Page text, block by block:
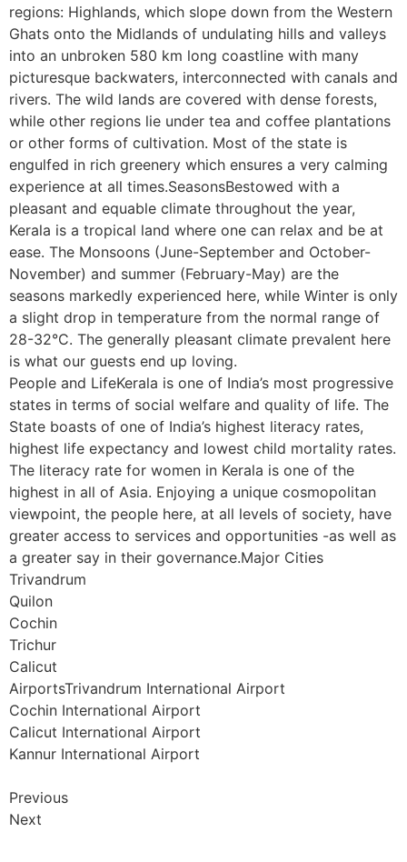
regions: Highlands, which slope down from the Western
Ghats onto the Midlands of undulating hills and valleys
into an unbroken 580 km long coastline with many
picturesque backwaters, interconnected with canals and
rivers. The wild lands are covered with dense forests,
while other regions lie under tea and coffee plantations
or other forms of cultivation. Most of the state is
engulfed in rich greenery which ensures a very calming
experience at all times.SeasonsBestowed with a
pleasant and equable climate throughout the year,
Kerala is a tropical land where one can relax and be at
ease. The Monsoons (June-September and October-
November) and summer (February-May) are the
seasons markedly experienced here, while Winter is only
a slight drop in temperature from the normal range of
28-32°C. The generally pleasant climate prevalent here
is what our guests end up loving.
People and LifeKerala is one of India’s most progressive
states in terms of social welfare and quality of life. The
State boasts of one of India’s highest literacy rates,
highest life expectancy and lowest child mortality rates.
The literacy rate for women in Kerala is one of the
highest in all of Asia. Enjoying a unique cosmopolitan
viewpoint, the people here, at all levels of society, have
greater access to services and opportunities -as well as
a greater say in their governance.Major Cities
Trivandrum
Quilon
Cochin
Trichur
Calicut
AirportsTrivandrum International Airport
Cochin International Airport
Calicut International Airport
Kannur International Airport
Previous
Next